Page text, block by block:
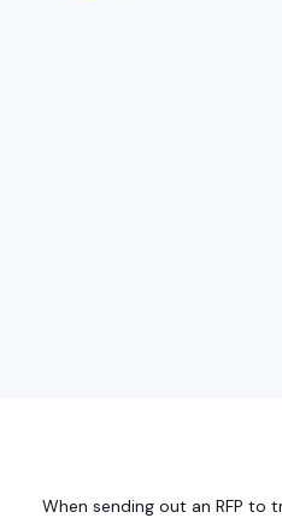
When sending out an RFP to